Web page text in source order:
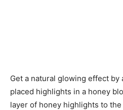
Get a natural glowing effect
placed highlights in a honey
layer of honey highlights to